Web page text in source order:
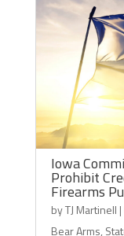
Iowa
Prohibit
Firearms
byTJ Martinell |
Bear Arms,